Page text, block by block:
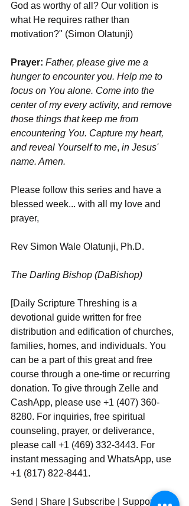
God as worthy of all? Our volition is
what He requires rather than
motivation?" (Simon Olatunji)
Prayer: Father, please give me a
hunger to encounter you. Help me to
focus on You alone. Come into the
center of my every activity, and remove
those things that keep me from
encountering You. Capture my heart,
and reveal Yourself to me, in Jesus'
name. Amen.
Please follow this series and have a
blessed week... with all my love and
prayer,
Rev Simon Wale Olatunji, Ph.D.
The Darling Bishop (DaBishop)
[Daily Scripture Threshing is a
devotional guide written for free
distribution and edification of churches,
families, homes, and individuals. You
can be a part of this great and free
course through a one-time or recurring
donation. To give through Zelle and
CashApp, please use +1 (407) 360-
8280. For inquiries, free spiritual
counseling, prayer, or deliverance,
please call +1 (469) 332-3443. For
instant messaging and WhatsApp, use
+1 (817) 822-8441.
Send | Share | Subscribe | Support